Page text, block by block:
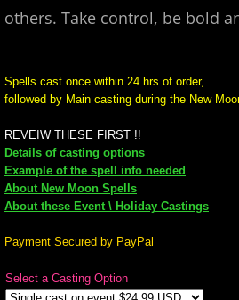
perpetual-blessings
curses
Fire Spells
mirrodin
Spellcasting Events
new moon spells
others. Take control, be bold
Spells cast once within 24 hrs of order,
followed by Main casting during the New
REVEIW THESE FIRST !!
Details of casting options
Example of the spell info needed
About New Moon Spells
About these Event \ Holiday Castings
Payment Secured by PayPal
Select a Casting Option